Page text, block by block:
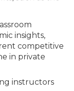
insights,
competitive
in private
instructors